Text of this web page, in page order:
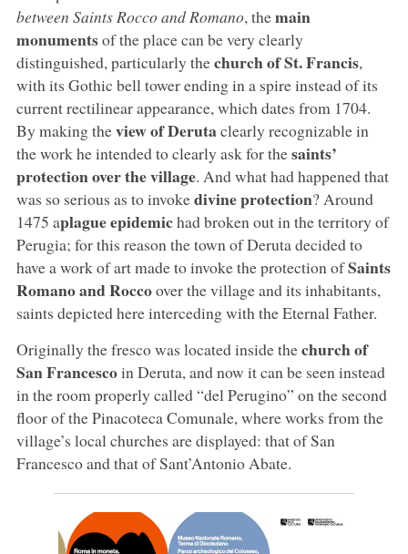
between Saints Rocco and Romano, themain
monumentsof the place can be very clearly
distinguished, particularly thechurch of St. Francis,
with its Gothic bell tower ending in a spire instead of its
current rectilinear appearance, which dates from 1704.
By making theview of Derutaclearly recognizable in
the work he intended to clearly ask for thesaints’
protection over the village. And what had happened that
was so serious as to invokedivine protection? Around
1475 aplague epidemichad broken out in the territory of
Perugia; for this reason the town of Deruta decided to
have a work of art made to invoke the protection ofSaints
Romano and Roccoover the village and its inhabitants,
saints depicted here interceding with the Eternal Father.
Originally the fresco was located inside thechurch of
San Francescoin Deruta, and now it can be seen instead
in the room properly called “del Perugino” on the second
floor of the Pinacoteca Comunale, where works from the
village’s local churches are displayed: that of San
Francesco and that of Sant’Antonio Abate.